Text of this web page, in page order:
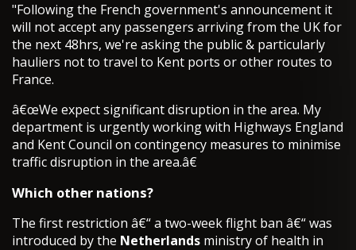
"Following the French government's announcement it
will not accept any passengers arriving from the UK for
the next 48hrs, we're asking the public & particularly
hauliers not to travel to Kent ports or other routes to
France.
â€œWe expect significant disruption in the area. My
department is urgently working with Highways England
and Kent Council on contingency measures to minimise
traffic disruption in the area.â€
Which other nations?
The first restriction â€“ a two-week flight ban â€“ was
introduced by the Netherlands ministry of health in